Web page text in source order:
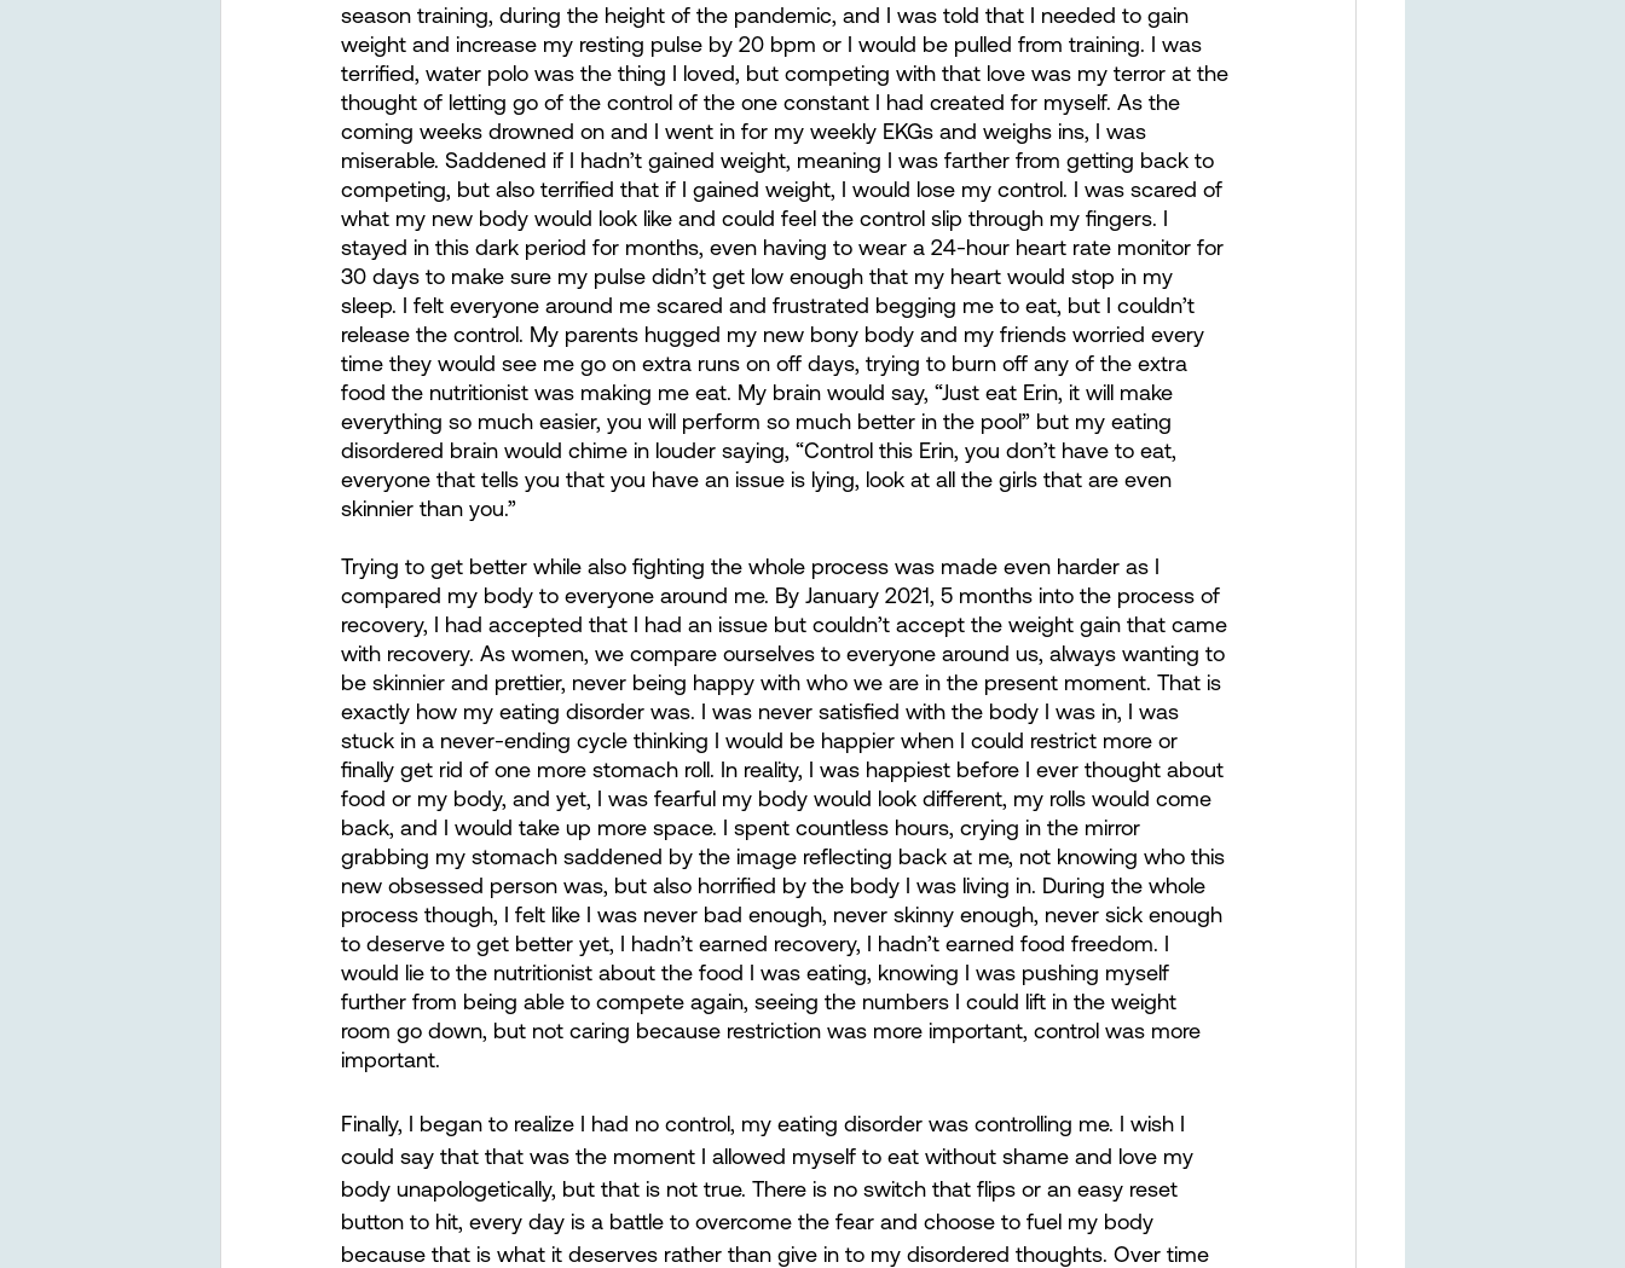
season training, during the height of the pandemic, and I was told that I needed to gain
weight and increase my resting pulse by 20 bpm or I would be pulled from training. I was
terrified, water polo was the thing I loved, but competing with that love was my terror at the
thought of letting go of the control of the one constant I had created for myself. As the
coming weeks drowned on and I went in for my weekly EKGs and weighs ins, I was
miserable. Saddened if I hadn’t gained weight, meaning I was farther from getting back to
competing, but also terrified that if I gained weight, I would lose my control. I was scared of
what my new body would look like and could feel the control slip through my fingers. I
stayed in this dark period for months, even having to wear a 24-hour heart rate monitor for
30 days to make sure my pulse didn’t get low enough that my heart would stop in my
sleep. I felt everyone around me scared and frustrated begging me to eat, but I couldn’t
release the control. My parents hugged my new bony body and my friends worried every
time they would see me go on extra runs on off days, trying to burn off any of the extra
food the nutritionist was making me eat. My brain would say, “Just eat Erin, it will make
everything so much easier, you will perform so much better in the pool” but my eating
disordered brain would chime in louder saying, “Control this Erin, you don’t have to eat,
everyone that tells you that you have an issue is lying, look at all the girls that are even
skinnier than you.”
Trying to get better while also fighting the whole process was made even harder as I
compared my body to everyone around me. By January 2021, 5 months into the process of
recovery, I had accepted that I had an issue but couldn’t accept the weight gain that came
with recovery. As women, we compare ourselves to everyone around us, always wanting to
be skinnier and prettier, never being happy with who we are in the present moment. That is
exactly how my eating disorder was. I was never satisfied with the body I was in, I was
stuck in a never-ending cycle thinking I would be happier when I could restrict more or
finally get rid of one more stomach roll. In reality, I was happiest before I ever thought about
food or my body, and yet, I was fearful my body would look different, my rolls would come
back, and I would take up more space. I spent countless hours, crying in the mirror
grabbing my stomach saddened by the image reflecting back at me, not knowing who this
new obsessed person was, but also horrified by the body I was living in. During the whole
process though, I felt like I was never bad enough, never skinny enough, never sick enough
to deserve to get better yet, I hadn’t earned recovery, I hadn’t earned food freedom. I
would lie to the nutritionist about the food I was eating, knowing I was pushing myself
further from being able to compete again, seeing the numbers I could lift in the weight
room go down, but not caring because restriction was more important, control was more
important.
Finally, I began to realize I had no control, my eating disorder was controlling me. I wish I
could say that that was the moment I allowed myself to eat without shame and love my
body unapologetically, but that is not true. There is no switch that flips or an easy reset
button to hit, every day is a battle to overcome the fear and choose to fuel my body
because that is what it deserves rather than give in to my disordered thoughts. Over time